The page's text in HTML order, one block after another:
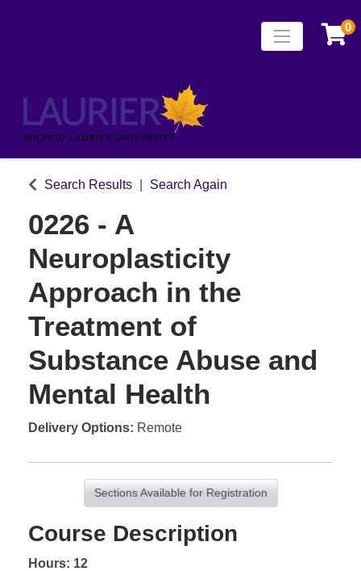
Laurier
Toggle 0
Search Results Search Again
0226 - A
Neuroplasticity
Approach in the
Treatment of
Substance Abuse and
Mental Health
Delivery Options Remote
Sections Available for Registration
Course Description
Hours: 12